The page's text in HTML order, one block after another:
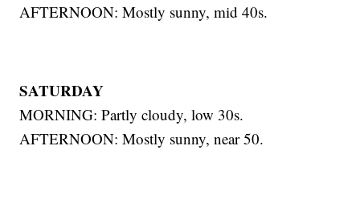
AFTERNOON: Mostly sunny, mid 40s.
SATURDAY
MORNING: Partly cloudy, low 30s.
AFTERNOON: Mostly sunny, near 50.